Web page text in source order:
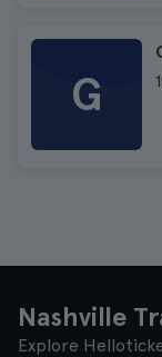
G
Nashville
Explore